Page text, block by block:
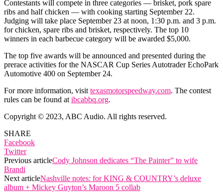
Contestants will compete in three categories — brisket, pork spare
ribs and half chicken — with cooking starting September 22.
Judging will take place September 23 at noon, 1:30 p.m. and 3 p.m.
for chicken, spare ribs and brisket, respectively. The top 10
winners in each barbecue category will be awarded $5,000.
The top five awards will be announced and presented during the
prerace activities for the NASCAR Cup Series Autotrader EchoPark
Automotive 400 on September 24.
For more information, visit texasmotorspeedway.com. The contest
rules can be found at ibcabbq.org.
Copyright © 2023, ABC Audio. All rights reserved.
SHARE
Facebook
Twitter
Previous articleCody Johnson dedicates “The Painter” to wife
Brandi
Next articleNashville notes: for KING & COUNTRY’s deluxe
album + Mickey Guyton’s Maroon 5 collab